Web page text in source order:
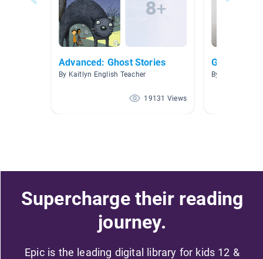
Advanced: Ghost Stories
By Kaitlyn English Teacher
19131 Views
Ghost
By Amber
Supercharge their reading
journey.
Epic is the leading digital library for kids 12 &